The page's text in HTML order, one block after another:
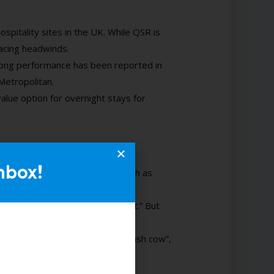
sites in the UK. While QSR is
headwinds.
performance has been reported in
option for overnight stays for
customer behaviours, such as
collect that data—we go on gut.” But
the idea of “data as a cash cow”,